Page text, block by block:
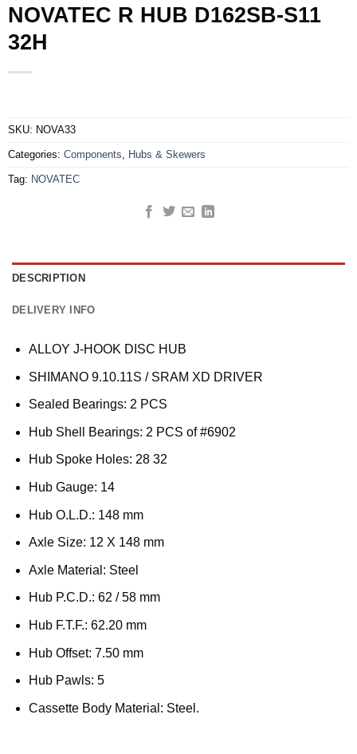
NOVATEC R HUB D162SB-S11
32H
SKU: NOVA33
Categories: Components Hubs & Skewers
Tag: NOVATEC
DESCRIPTION
DELIVERY INFO
ALLOY J-HOOK DISC HUB
SHIMANO 9.10.11S / SRAM XD DRIVER
Sealed Bearings: 2 PCS
Hub Shell Bearings: 2 PCS of #6902
Hub Spoke Holes: 28 32
Hub Gauge: 14
Hub O.L.D.: 148 mm
Axle Size: 12 X 148 mm
Axle Material: Steel
Hub P.C.D.: 62 / 58 mm
Hub F.T.F.: 62.20 mm
Hub Offset: 7.50 mm
Hub Pawls: 5
Cassette Body Material: Steel.